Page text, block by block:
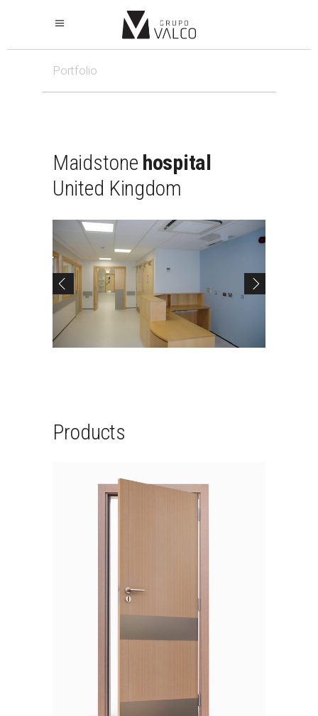
Portfolio
Maidstone hospital
United Kingdom
Products